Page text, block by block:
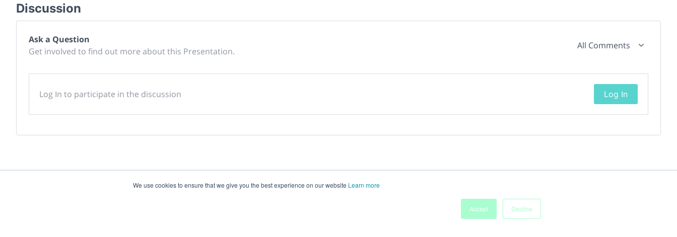
We use cookies to ensure that we give you the best experience on our website Learn more
Accept Decline
Discussion
Ask a Question
Get involved to find out more about this Presentation.
All Comments
Log In to participate in the discussion Log In